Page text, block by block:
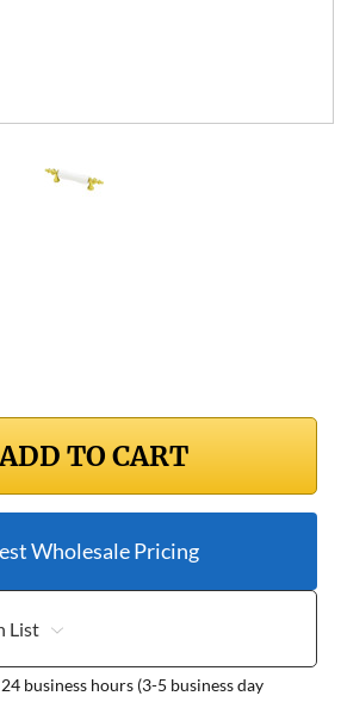
ADD TO CART
Wholesale Pricing
List
business hours (3-5 business day